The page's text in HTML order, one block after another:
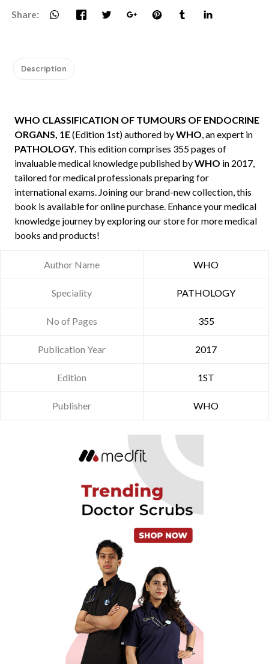
Share:
Description
WHO CLASSIFICATION OF TUMOURS OF ENDOCRINE
ORGANS, 1E(Edition 1st) authored byWHO, an expert in
PATHOLOGY. This edition comprises 355 pages of
invaluable medical knowledge published byWHO in 2017,
tailored for medical professionals preparing for
international exams. Joining our brand-new collection, this
book is available for online purchase. Enhance your medical
knowledge journey by exploring our store for more medical
books and products!
Author Name WHO
Speciality PATHOLOGY
No of Pages 355
Publication Year 2017
Edition 1ST
Publisher WHO